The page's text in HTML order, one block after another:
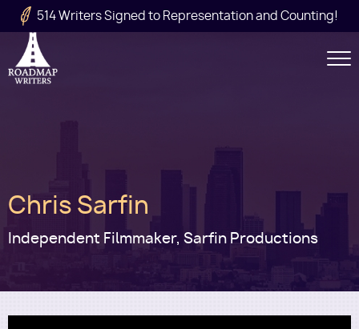
Skip to main content
514 Writers Signed to Representation and Counting!
Main
navigation
Chris Sarfin
Independent Filmmaker, Sarfin Productions